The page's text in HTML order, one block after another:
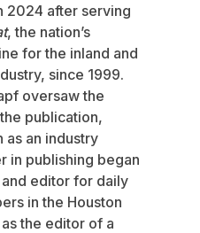
2024 after serving
, the nation’s
for the inland and
since 1999.
oversaw the
publication,
as an industry
in publishing began
editor for daily
in the Houston
the editor of a